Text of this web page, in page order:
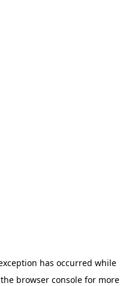
has occurred while
browser consolefor more